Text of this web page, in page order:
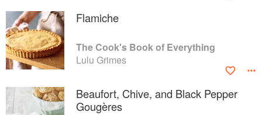
Flamiche
The Cook's Book of Everything
Lulu Grimes
Beaufort, Chive, and Black Pepper
Gougères